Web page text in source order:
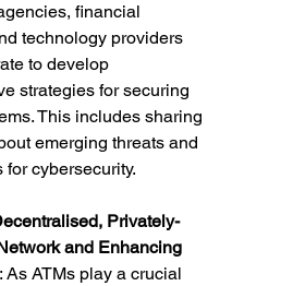
financial
technology providers
to develop
strategies for securing
This includes sharing
emerging threats and
for cybersecurity.
Privately-
and Enhancing
As ATMs play a crucial